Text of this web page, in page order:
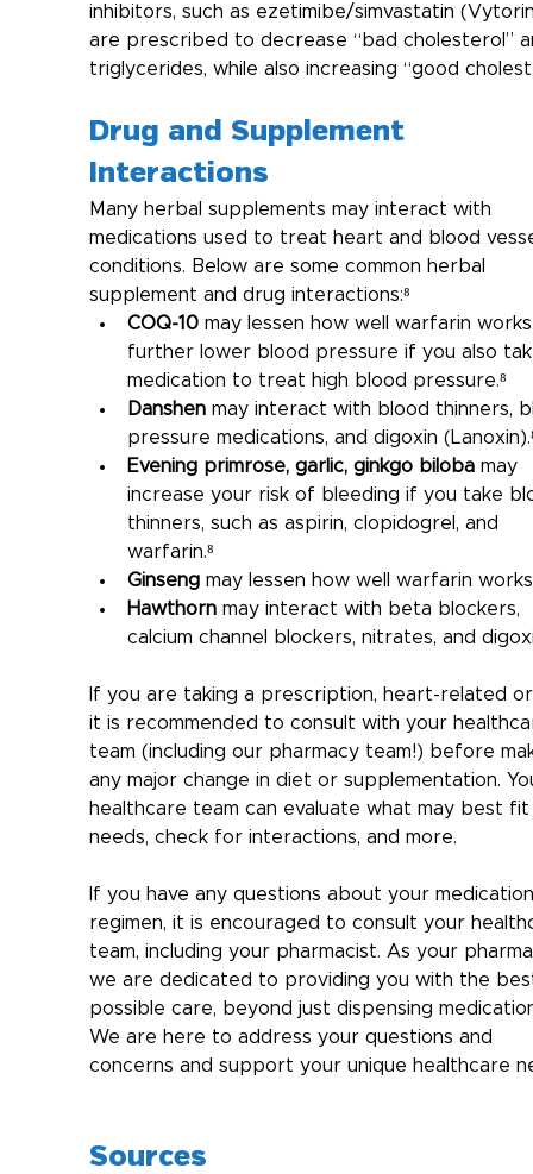
inhibitors, such as ezetimibe/simvastatin
are prescribed to decrease “bad cholesterol”
triglycerides, while also increasing “good
Drug and Supplement
Interactions
Many herbal supplements may interact with
medications used to treat heart and blood
conditions. Below are some common herbal
supplement and drug interactions:⁸
COQ-10 may lessen how well warfarin
further lower blood pressure if you also
medication to treat high blood pressure.⁸
Danshen may interact with blood thinners,
pressure medications, and digoxin
Evening primrose, garlic, ginkgo biloba may
increase your risk of bleeding if you take
thinners, such as aspirin, clopidogrel, and
warfarin.⁸
Ginseng may lessen how well warfarin
Hawthorn may interact with beta blockers,
calcium channel blockers, nitrates, and
If you are taking a prescription, heart-related
it is recommended to consult with your
team (including our pharmacy team!) before
any major change in diet or supplementation.
healthcare team can evaluate what may best
needs, check for interactions, and more.
If you have any questions about your
regimen, it is encouraged to consult your
team, including your pharmacist. As your
we are dedicated to providing you with the
possible care, beyond just dispensing
We are here to address your questions and
concerns and support your unique healthcare
Sources